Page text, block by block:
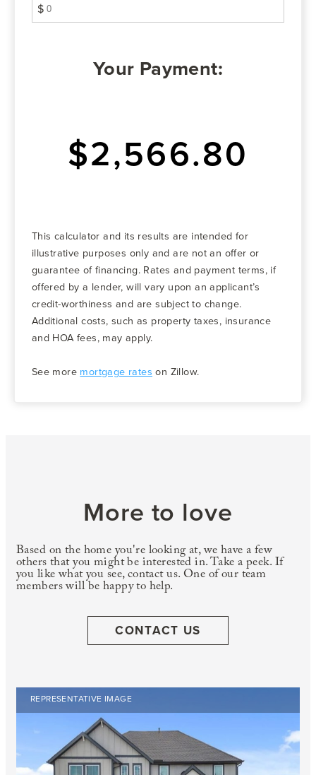
$
Your Payment:
$2,566.80
This calculator and its results are intended for
illustrative purposes only and are not an offer or
guarantee of financing. Rates and payment terms, if
offered by a lender, will vary upon an applicant’s
credit-worthiness and are subject to change.
Additional costs, such as property taxes, insurance
and HOA fees, may apply.
See more mortgage rates on Zillow.
REPRESENTATIVE IMAGE
More to love
Based on the home you're looking at, we have a few
others that you might be interested in. Take a peek. If
you like what you see, contact us. One of our team
members will be happy to help.
CONTACT US